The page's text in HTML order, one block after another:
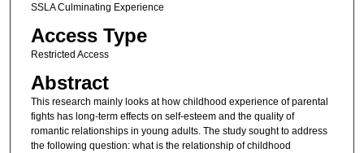
SSLA Culminating Experience
Access Type
Restricted Access
Abstract
This research mainly looks at how childhood experience of parental
fights has long-term effects on self-esteem and the quality of
romantic relationships in young adults. The study sought to address
the following question: what is the relationship of childhood